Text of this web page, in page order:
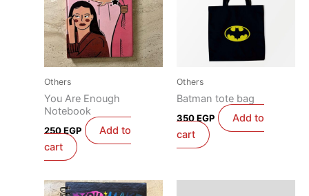
Others
You Are Enough
Notebook
250EGP
Add to
cart
Others
Batman tote bag
350EGP
Add to
cart